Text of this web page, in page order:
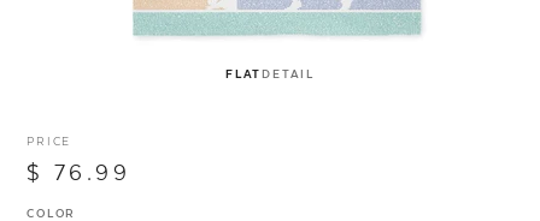
FLATDETAIL
PRICE
$ 76.99
COLOR